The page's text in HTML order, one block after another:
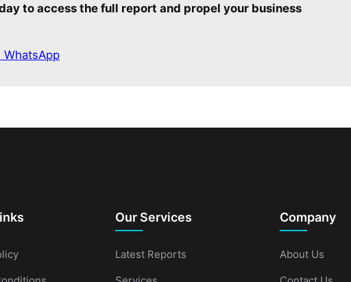
to access the full report and propel your business
Our Services
Latest Reports
Company
About Us